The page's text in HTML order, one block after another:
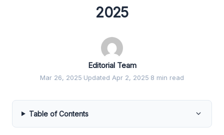
2025
Editorial Team
Mar 26, 2025·Updated Apr 2, 2025·8 min read
Table of Contents